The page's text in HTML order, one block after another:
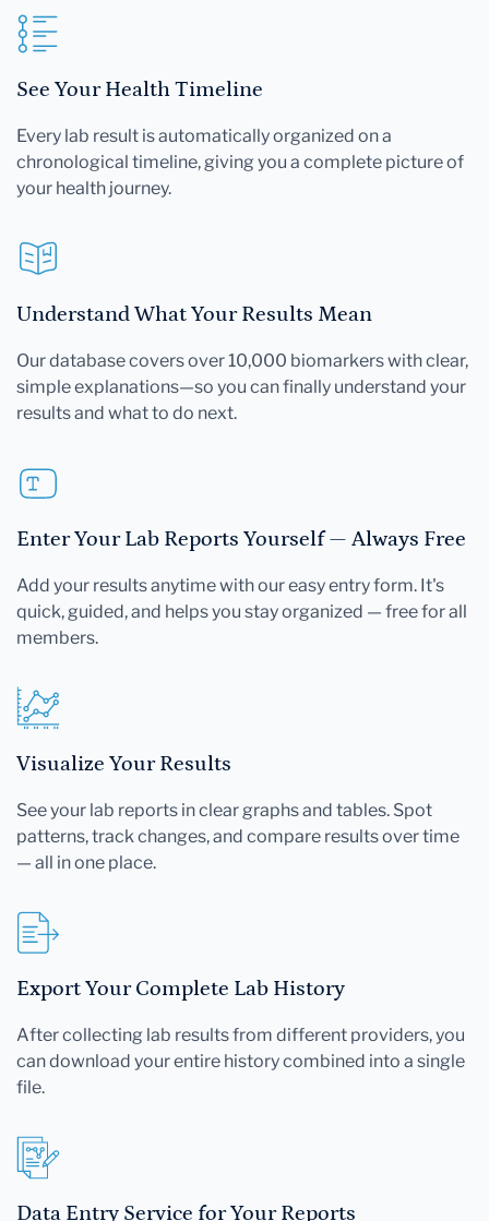
See Your Health Timeline
Every lab result is automatically organized on a
chronological timeline, giving you a complete picture of
your health journey.
Understand What Your Results Mean
Our database covers over 10,000 biomarkers with clear,
simple explanations—so you can finally understand your
results and what to do next.
Enter Your Lab Reports Yourself — Always Free
Add your results anytime with our easy entry form. It's
quick, guided, and helps you stay organized — free for all
members.
Visualize Your Results
See your lab reports in clear graphs and tables. Spot
patterns, track changes, and compare results over time
— all in one place.
Export Your Complete Lab History
After collecting lab results from different providers, you
can download your entire history combined into a single
file.
Data Entry Service for Your Reports